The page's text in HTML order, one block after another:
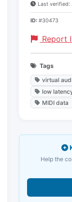
Last verified:
ID: #30473
Report
Tags
virtual
low
MIDI data
Help the